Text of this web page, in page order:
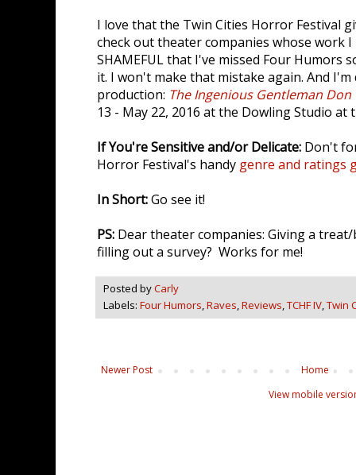
I love that the Twin Cities Horror Festival
check out theater companies whose work
SHAMEFUL that I've missed Four Humors
it. I won't make that mistake again. And
production: The Ingenious Gentleman
13 - May 22, 2016 at the Dowling Studio at
If You're Sensitive and/or Delicate: Don't
Horror Festival's handy genre and ratings
In Short:Go see it!
PS: Dear theater companies: Giving a
filling out a survey? Works for me!
Posted byCarly
Labels: Four Humors,Raves,Reviews,TCHF IV,Twin
Newer Post
Home
View mobile